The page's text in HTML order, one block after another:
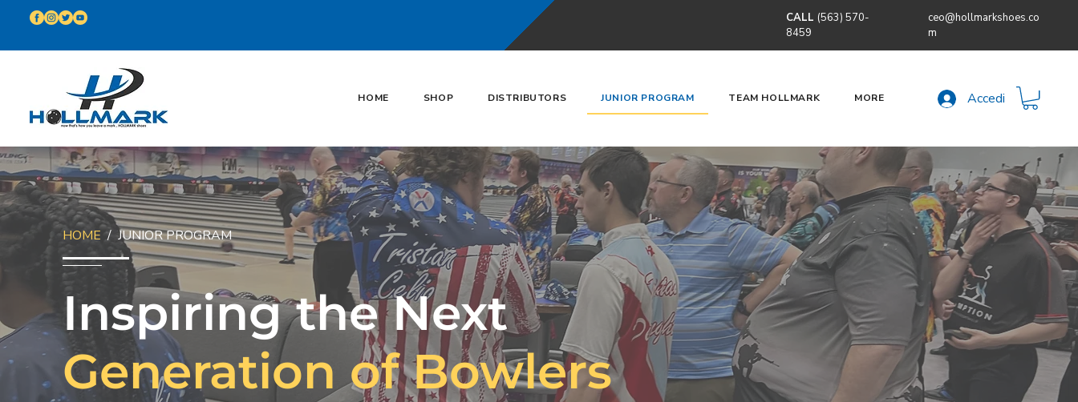
CALL (563) 570-
8459
ceo@hollmarkshoes.co
m
HOME SHOP DISTRIBUTORS JUNIOR PROGRAM TEAM HOLLMARK MORE Accedi
Inspiring the Next
Generation of Bowlers
HOME / JUNIOR PROGRAM